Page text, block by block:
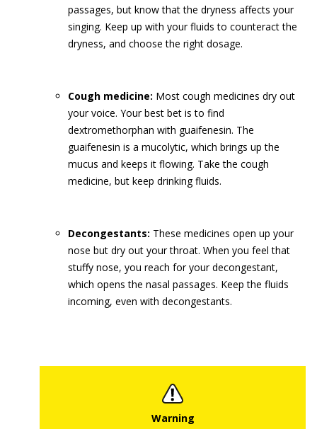
passages, but know that the dryness affects your
singing. Keep up with your fluids to counteract the
dryness, and choose the right dosage.
Cough medicine: Most cough medicines dry out
your voice. Your best bet is to find
dextromethorphan with guaifenesin. The
guaifenesin is a mucolytic, which brings up the
mucus and keeps it flowing. Take the cough
medicine, but keep drinking fluids.
Decongestants: These medicines open up your
nose but dry out your throat. When you feel that
stuffy nose, you reach for your decongestant,
which opens the nasal passages. Keep the fluids
incoming, even with decongestants.